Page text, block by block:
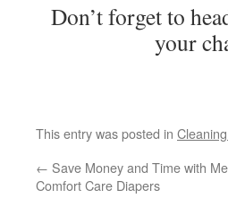
Don’t forget to
your
This entry was posted in
← Save Money and Time with
Comfort Care Diapers